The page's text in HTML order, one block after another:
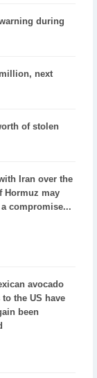
during
next
of stolen
Iran over the
Hormuz may
compromise...
avocado
the US have
been